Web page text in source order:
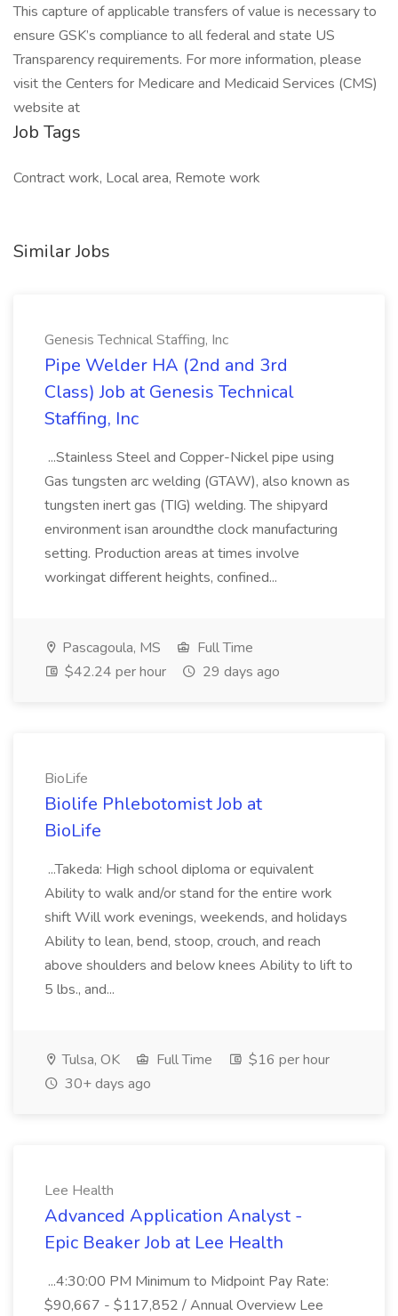
This capture of applicable transfers of value is necessary to
ensure GSK’s compliance to all federal and state US
Transparency requirements. For more information, please
visit the Centers for Medicare and Medicaid Services (CMS)
website at
Job Tags
Contract work, Local area, Remote work
Similar Jobs
Genesis Technical Staffing, Inc
Pipe Welder HA (2nd and 3rd
Class) Job at Genesis Technical
Staffing, Inc
...Stainless Steel and Copper-Nickel pipe using
Gas tungsten arc welding (GTAW), also known as
tungsten inert gas (TIG) welding. The shipyard
environment isan aroundthe clock manufacturing
setting. Production areas at times involve
workingat different heights, confined...
Pascagoula, MS
Full Time
$42.24 per hour
29 days ago
BioLife
Biolife Phlebotomist Job at
BioLife
...Takeda: High school diploma or equivalent
Ability to walk and/or stand for the entire work
shift Will work evenings, weekends, and holidays
Ability to lean, bend, stoop, crouch, and reach
above shoulders and below knees Ability to lift to
5 lbs., and...
Tulsa, OK Full Time
$16 per hour
30+ days ago
Lee Health
Advanced Application Analyst -
Epic Beaker Job at Lee Health
...4:30:00 PM Minimum to Midpoint Pay Rate:
$90,667 - $117,852 / Annual Overview Lee